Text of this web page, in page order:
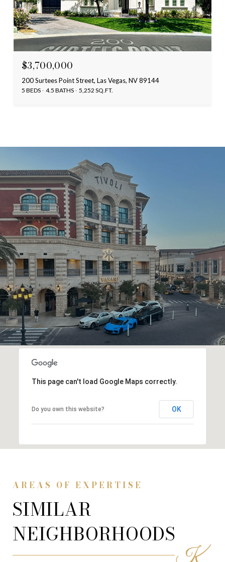
$3,700,000
200 Surtees Point Street, Las Vegas, NV 89144
5 BEDS 4.5 BATHS 5,252 SQ.FT.
This page can't load Google Maps correctly.
Do you own this website? OK
AREAS OF EXPERTISE
SIMILAR
NEIGHBORHOODS